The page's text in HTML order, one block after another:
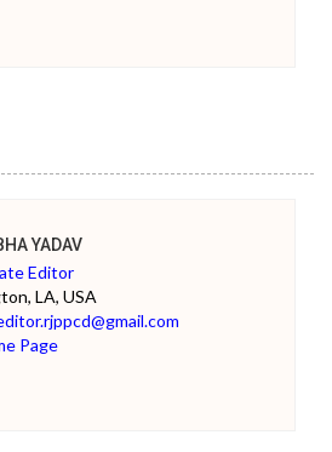
YADAV
Editor
LA, USA
Page